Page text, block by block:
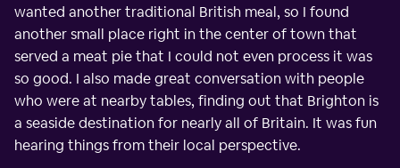
wanted another traditional British meal, so I found
another small place right in the center of town that
served a meat pie that I could not even process it was
so good. I also made great conversation with people
who were at nearby tables, finding out that Brighton is
a seaside destination for nearly all of Britain. It was fun
hearing things from their local perspective.